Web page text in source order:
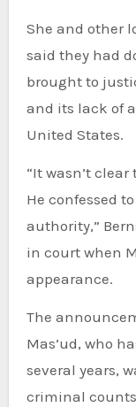
She and other
said they had
brought to
and its lack of
United States.
“It wasn’t
He confessed
authority,”
in court when
appearance.
The
Mas’ud, who
several years,
criminal